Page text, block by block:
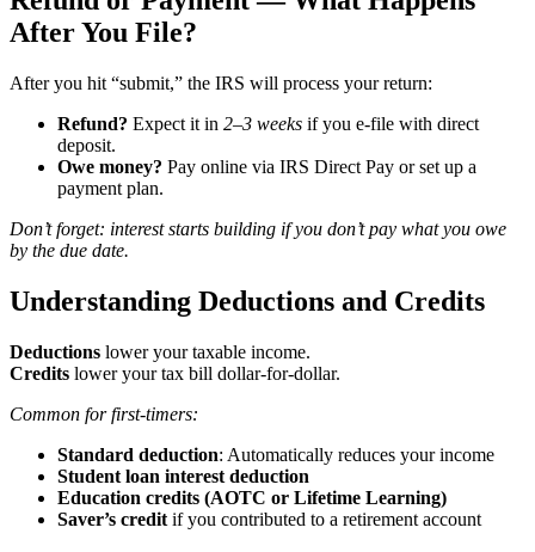
After You File?
After you hit “submit,” the IRS will process your return:
Refund? Expect it in 2–3 weeks if you e-file with direct
deposit.
Owe money? Pay online via IRS Direct Pay or set up a
payment plan.
Don’t forget: interest starts building if you don’t pay what you owe
by the due date.
Understanding Deductions and Credits
Deductions lower your taxable income.
Credits lower your tax bill dollar-for-dollar.
Common for first-timers:
Standard deduction: Automatically reduces your income
Student loan interest deduction
Education credits (AOTC or Lifetime Learning)
Saver’s credit if you contributed to a retirement account